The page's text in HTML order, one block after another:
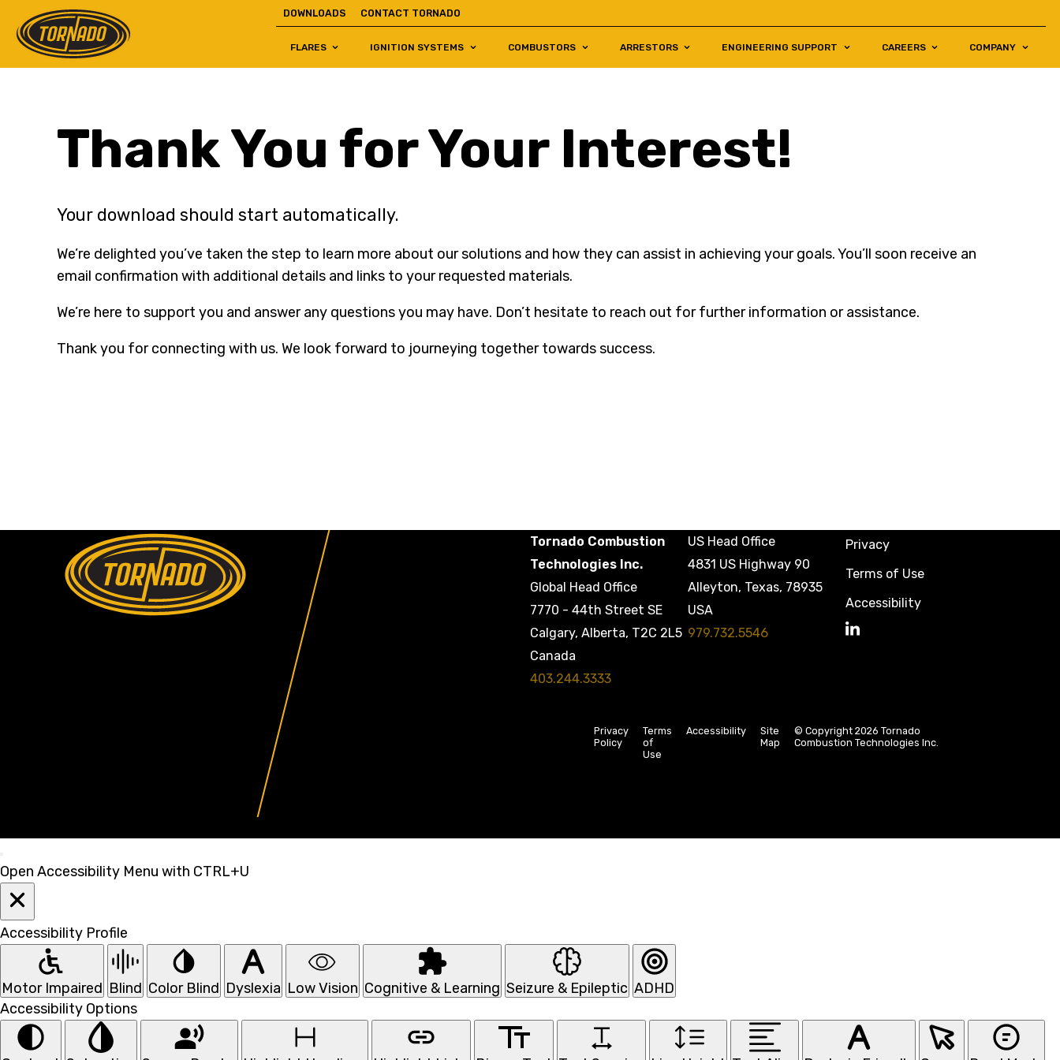
Return to Home Page>
DOWNLOADS CONTACT TORNADO
FLARES IGNITION SYSTEMS COMBUSTORS ARRESTORS ENGINEERING SUPPORT CAREERS COMPANY
Thank You for Your Interest!
Your download should start automatically.
We’re delighted you’ve taken the step to learn more about our solutions and how they can assist in achieving your goals. You’ll soon receive an
email confirmation with additional details and links to your requested materials.
We’re here to support you and answer any questions you may have. Don’t hesitate to reach out for further information or assistance.
Thank you for connecting with us. We look forward to journeying together towards success.
Return to Home Page>
Tornado Combustion
Technologies Inc.
Global Head Office
7770 - 44th Street SE
Calgary, Alberta, T2C 2L5
Canada
403.244.3333
US Head Office
4831 US Highway 90
Alleyton, Texas, 78935
USA
979.732.5546
Privacy
Terms of Use
Accessibility
LinkedIn
Privacy
Policy
Terms
of
Use
Accessibility
Site
Map
© Copyright 2026 Tornado
Combustion Technologies Inc.
Open Accessibility Menu with CTRL+U
Accessibility Profile
Motor Impaired Blind Color Blind Dyslexia Low Vision Cognitive & Learning Seizure & Epileptic ADHD
Accessibility Options